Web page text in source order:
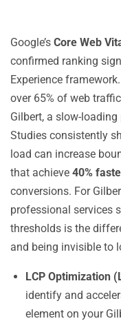
Google’s Core Web
confirmed ranking
Experience
over 65% of web
Gilbert, a slow-
Studies consistently
load can increase
that achieve 40%
conversions. For
professional services
thresholds is the
and being invisible to
LCP Optimization
identify and
element on your